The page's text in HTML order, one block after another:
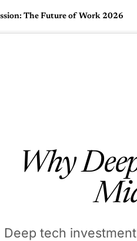
The Future of Work 2026
Why
Deep tech